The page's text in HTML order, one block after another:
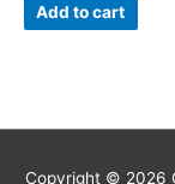
Add to cart
Copyright © 2026